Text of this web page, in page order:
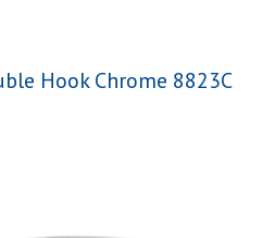
Hook Chrome 8823C